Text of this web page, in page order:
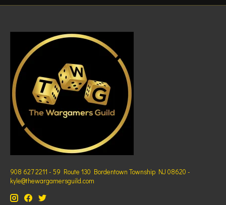
908 627 2211 - 59 Route 130 Bordentown Township NJ 08620 -
kyle@thewargamersguild.com